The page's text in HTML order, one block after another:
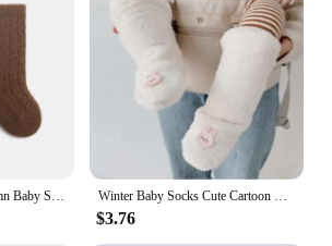
MILANCEL New Autumn Baby Socks Kids Girls Fleece Padded In Tube Socks Toddler Solid Color Thicken Winter Floor Socks Winter Baby Socks Cute Cartoon Non-slip Floor Sock Warm Thicken Fleece Newborn Midtube Socks For Bys Girls Outdoor Leg Warmers
$3.76